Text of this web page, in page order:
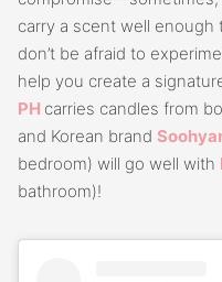
carry a scent well
don’t be afraid to
help you create a
PH carries candles from
and Korean brand Sooh
bedroom) will go well with
bathroom)!